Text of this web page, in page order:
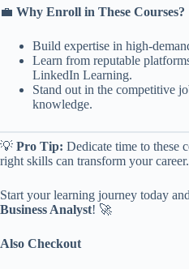
💼 Why Enroll in These Courses?
Build expertise in high-
Learn from reputable
LinkedIn Learning.
Stand out in the competitive
knowledge.
💡 Pro Tip: Dedicate time to these
right skills can transform your career.
Start your learning journey today and
Business Analyst! 🚀
Also Checkout